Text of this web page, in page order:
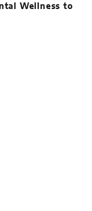
Wellness to